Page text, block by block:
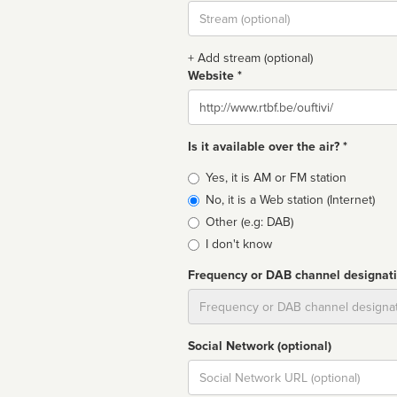
Stream
url
+ Add stream (optional)
Website *
Website
Is it available over the air? *
Broadcast
type
Yes, it is AM or FM station
No, it is a Web station (Internet)
Other (e.g: DAB)
I don't know
Frequency or DAB channel
Social Network (optional)
Social
url